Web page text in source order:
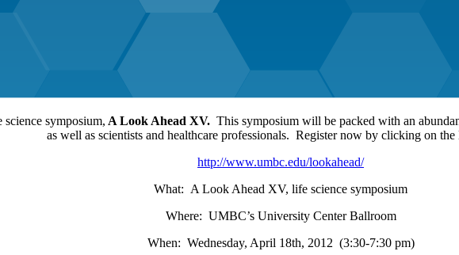
symposium, A Look Ahead XV. This symposium will be packed with an
as well as scientists and healthcare professionals. Register now by clicking on
http://www.umbc.edu/lookahead/
What: A Look Ahead XV, life science symposium
Where: UMBC’s University Center Ballroom
When: Wednesday, April 18th, 2012 (3:30-7:30 pm)